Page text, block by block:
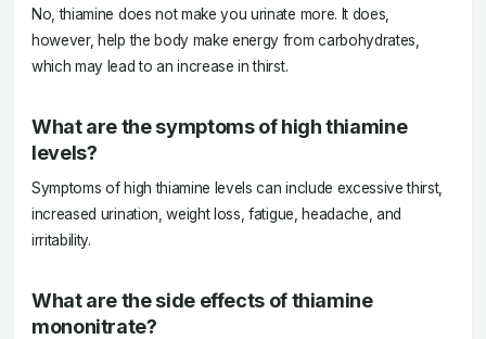
No, thiamine does not make you urinate more. It does,
however, help the body make energy from carbohydrates,
which may lead to an increase in thirst.
What are the symptoms of high thiamine
levels?
Symptoms of high thiamine levels can include excessive thirst,
increased urination, weight loss, fatigue, headache, and
irritability.
What are the side effects of thiamine
mononitrate?